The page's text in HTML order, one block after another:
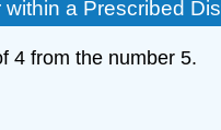
a Prescribed
4 from the number 5.